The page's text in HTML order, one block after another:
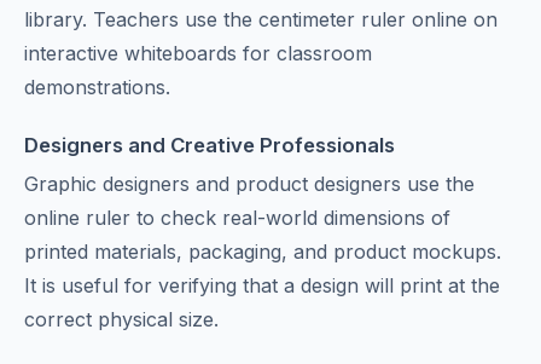
library. Teachers use the centimeter ruler online on
interactive whiteboards for classroom
demonstrations.
Designers and Creative Professionals
Graphic designers and product designers use the
online ruler to check real-world dimensions of
printed materials, packaging, and product mockups.
It is useful for verifying that a design will print at the
correct physical size.